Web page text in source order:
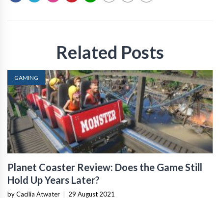
Related Posts
GAMING
Planet Coaster Review: Does the Game Still
Hold Up Years Later?
by Cacilia Atwater 29 August 2021